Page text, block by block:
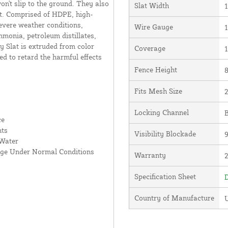
slip to the ground. They also
Comprised of HDPE, high-
weather conditions,
petroleum distillates,
Slat is extruded from color
to retard the harmful effects
Under Normal Conditions
Slat Width
Wire Gauge
Coverage
Fence Height
Fits Mesh Size
Locking Channel
Visibility Blockade
Warranty
Specification Sheet
Country of Manufacture